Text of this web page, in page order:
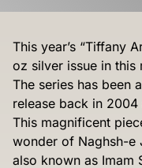
This year’s “Tiffany
oz silver issue in this
The series has been
release back in
This magnificent
wonder of Naghsh-e
also known as Imam